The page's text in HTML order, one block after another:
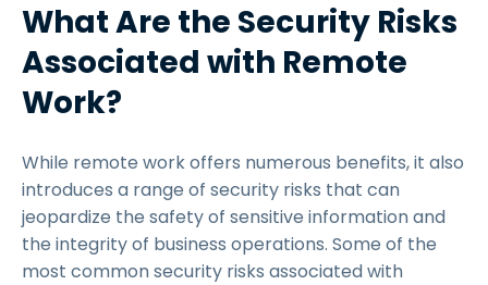
What Are the Security Risks
Associated with Remote
Work?
While remote work offers numerous benefits, it also
introduces a range of security risks that can
jeopardize the safety of sensitive information and
the integrity of business operations. Some of the
most common security risks associated with